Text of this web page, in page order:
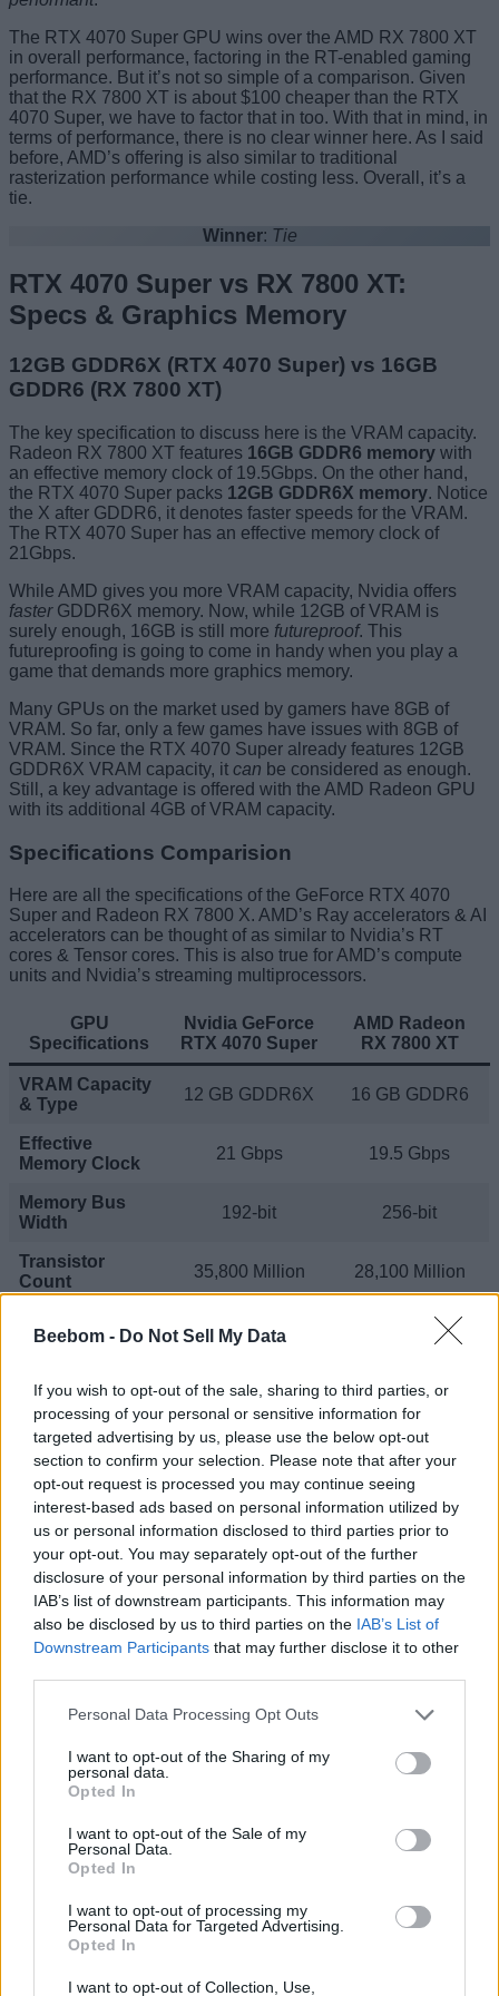
Beebom - Do Not Sell My Data
If you wish to opt-out of the sale, sharing to third parties, or
processing of your personal or sensitive information for
targeted advertising by us, please use the below opt-out
section to confirm your selection. Please note that after your
opt-out request is processed you may continue seeing
interest-based ads based on personal information utilized by
us or personal information disclosed to third parties prior to
your opt-out. You may separately opt-out of the further
disclosure of your personal information by third parties on the
IAB’s list of downstream participants. This information may
also be disclosed by us to third parties on the IAB’s List of
Downstream Participants that may further disclose it to other
Personal Data Processing Opt Outs
I want to opt-out of the Sharing of my
personal data.
Opted In
I want to opt-out of the Sale of my
Personal Data.
Opted In
I want to opt-out of processing my
Personal Data for Targeted Advertising.
Opted In
I want to opt-out of Collection, Use,
The RTX 4070 Super GPU wins over the AMD RX 7800 XT
in overall performance, factoring in the RT-enabled gaming
performance. But it’s not so simple of a comparison. Given
that the RX 7800 XT is about $100 cheaper than the RTX
4070 Super, we have to factor that in too. With that in mind, in
terms of performance, there is no clear winner here. As I said
before, AMD’s offering is also similar to traditional
rasterization performance while costing less. Overall, it’s a
tie.
Winner: Tie
RTX 4070 Super vs RX 7800 XT:
Specs & Graphics Memory
12GB GDDR6X (RTX 4070 Super) vs 16GB
GDDR6 (RX 7800 XT)
The key specification to discuss here is the VRAM capacity.
Radeon RX 7800 XT features 16GB GDDR6 memory with
an effective memory clock of 19.5Gbps. On the other hand,
the RTX 4070 Super packs 12GB GDDR6X memory. Notice
the X after GDDR6, it denotes faster speeds for the VRAM.
The RTX 4070 Super has an effective memory clock of
21Gbps.
While AMD gives you more VRAM capacity, Nvidia offers
faster GDDR6X memory. Now, while 12GB of VRAM is
surely enough, 16GB is still more futureproof. This
futureproofing is going to come in handy when you play a
game that demands more graphics memory.
Many GPUs on the market used by gamers have 8GB of
VRAM. So far, only a few games have issues with 8GB of
VRAM. Since the RTX 4070 Super already features 12GB
GDDR6X VRAM capacity, it can be considered as enough.
Still, a key advantage is offered with the AMD Radeon GPU
with its additional 4GB of VRAM capacity.
Specifications Comparision
Here are all the specifications of the GeForce RTX 4070
Super and Radeon RX 7800 X. AMD’s Ray accelerators & AI
accelerators can be thought of as similar to Nvidia’s RT
cores & Tensor cores. This is also true for AMD’s compute
units and Nvidia’s streaming multiprocessors.
GPU
Specifications
Nvidia GeForce
RTX 4070 Super
AMD Radeon
RX 7800 XT
VRAM Capacity
& Type
12 GB GDDR6X 16 GB GDDR6
Effective
Memory Clock
21 Gbps 19.5 Gbps
Memory Bus
Width
192-bit 256-bit
Transistor
Count
35,800 Million 28,100 Million
(Nvidia) / Ray
(AMD)
Tensor Cores
(Nvidia) / AI
Accelerators
(AMD)
Streaming
Multiprocessors
(Nvidia) /
Compute Units
(AMD)
56 60
Total Graphics
Power (TGP)
220W 263W
Process
5 nm 5 nm + 6 nm
Architecture
Nvidia Ada
AMD RDNA 3
We just discussed that lower VRAM capacity is finefor the
current generation of games. Despite this, the higher 16GB
capacity can be considered as an advantage of the
With lower VRAM capacity, even if you have similar gaming
performance to a GPU with higher VRAM capacity, you
is because many games can dynamically adjust the graphics